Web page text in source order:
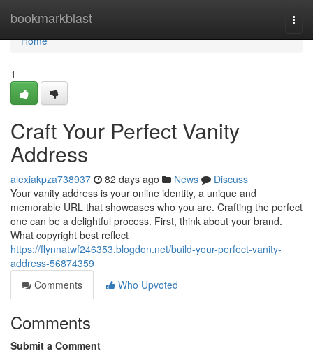
bookmarkblast
Home
Home
1
Craft Your Perfect Vanity
Address
alexiakpza738937 82 days ago News
Discuss
Your vanity address is your online identity, a unique and
memorable URL that showcases who you are. Crafting the perfect
one can be a delightful process. First, think about your brand.
What copyright best reflect
https://flynnatwf246353.blogdon.net/build-your-perfect-vanity-
address-56874359
Comments
Who Upvoted
Comments
Submit a Comment